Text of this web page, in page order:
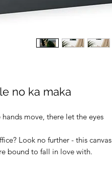
no ka maka
move, there let the eyes
Look no further - this canvas
bound to fall in love with.